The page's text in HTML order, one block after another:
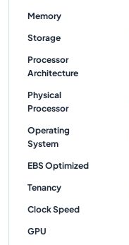
Memory
Storage
Processor
Architecture
Physical
Processor
Operating
System
EBS Optimized
Tenancy
Clock Speed
GPU